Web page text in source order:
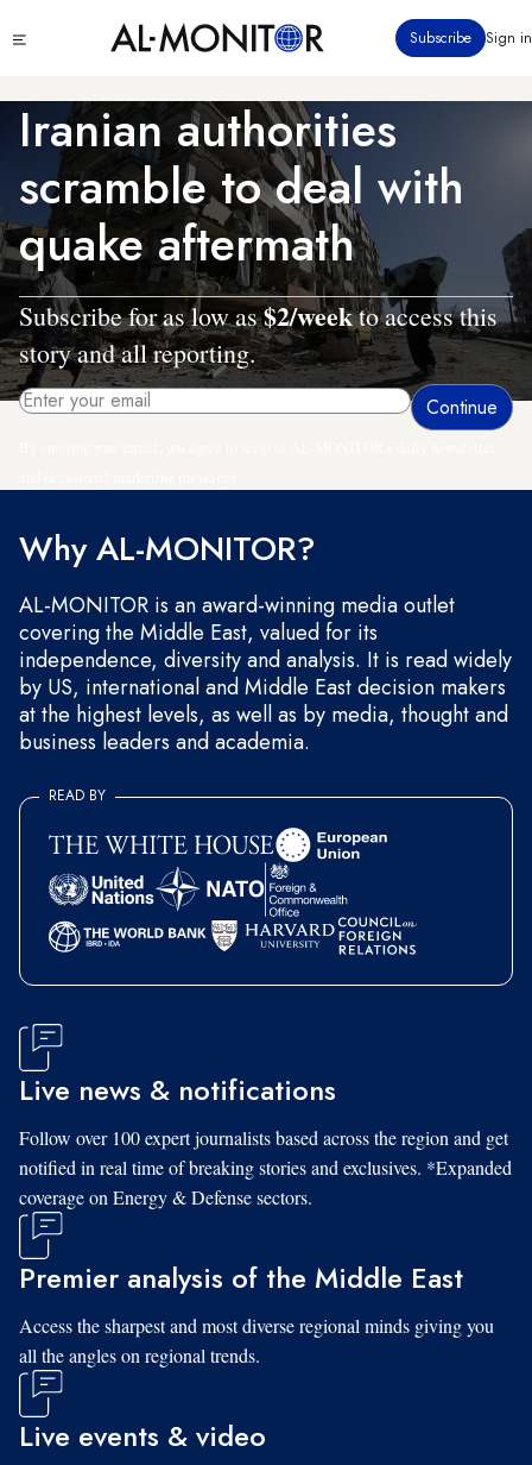
to
content
menu
Subscribe Sign in
Iranian authorities
scramble to deal with
quake aftermath
Subscribe for as low as$2/weekto access this
story and all reporting.
Why AL-MONITOR?
AL-MONITOR is an award-winning media outlet
covering the Middle East, valued for its
independence, diversity and analysis. It is read widely
by US, international and Middle East decision makers
at the highest levels, as well as by media, thought and
business leaders and academia.
READ BY
Live news & notifications
Follow over 100 expert journalists based across the region and get
notified in real time of breaking stories and exclusives. *Expanded
coverage on Energy & Defense sectors.
Premier analysis of the Middle East
Access the sharpest and most diverse regional minds giving you
all the angles on regional trends.
Live events & video